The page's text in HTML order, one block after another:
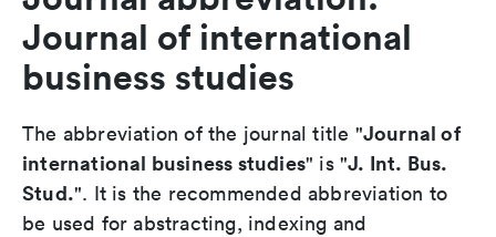
Journal of international
business studies
The abbreviation of the journal title "Journal of
international business studies" is "J. Int. Bus.
Stud.". It is the recommended abbreviation to
be used for abstracting, indexing and